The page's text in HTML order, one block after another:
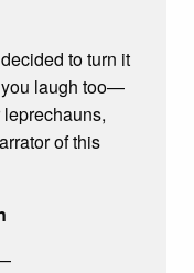
to turn it
you laugh too—
of this